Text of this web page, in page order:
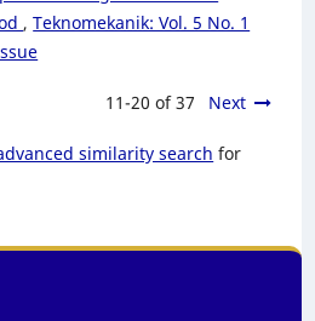
,Teknomekanik: Vol. 5 No. 1
11-20 of 37 Next
similarity search for